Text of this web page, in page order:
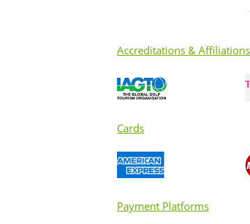
Accreditations & Affiliations
Cards
Payment Platforms